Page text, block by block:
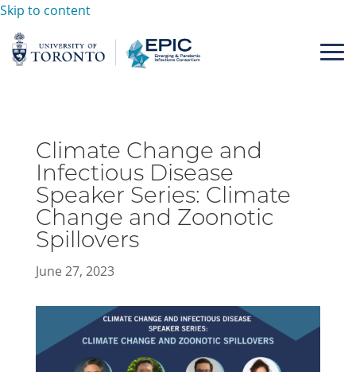
Skip to content
Climate Change and
Infectious Disease
Speaker Series: Climate
Change and Zoonotic
Spillovers
June 27, 2023